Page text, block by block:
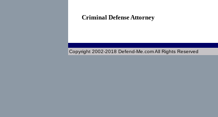
Criminal Defense Attorney
Copyright 2002-2018 Defend-Me.com All Rights Reserved